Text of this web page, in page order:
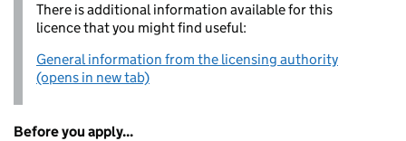
There is additional information available for this
licence that you might find useful:
General information from the licensing authority
(opens in new tab)
Before you apply...